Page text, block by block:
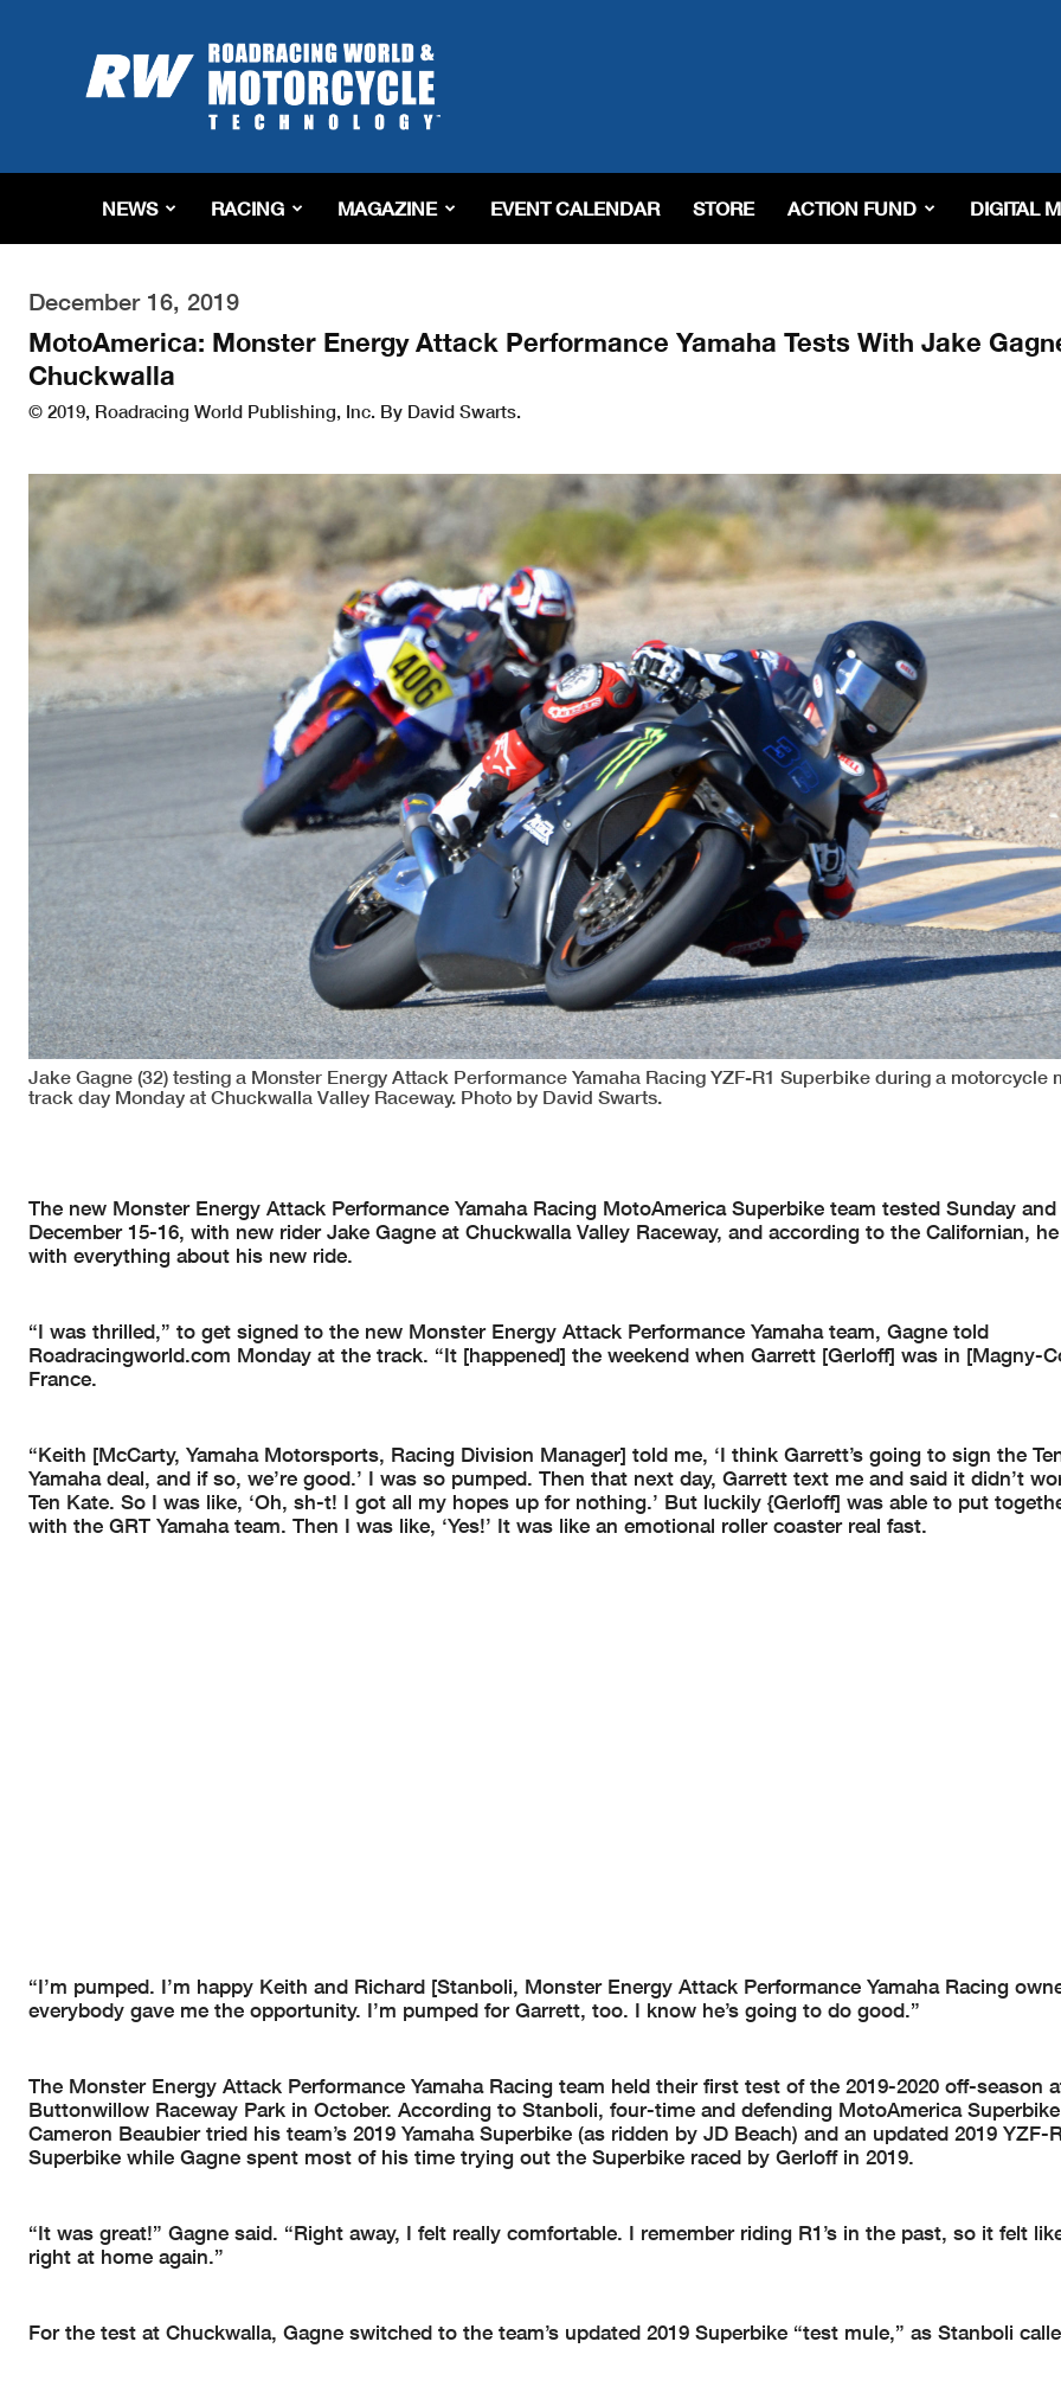
Roadracing
World
Magazine
Riding,
&
Tech
NEWS RACING MAGAZINE EVENT CALENDAR STORE ACTION FUND DIGITAL
December 16, 2019
MotoAmerica: Monster Energy Attack Performance Yamaha Tests With Jake
Chuckwalla
© 2019, Roadracing World Publishing, Inc. By David Swarts.
Jake Gagne (32) testing a Monster Energy Attack Performance Yamaha Racing YZF-R1 Superbike during a motorcycle
track day Monday at Chuckwalla Valley Raceway. Photo by David Swarts.
The new Monster Energy Attack Performance Yamaha Racing MotoAmerica Superbike team tested Sunday
December 15-16, with new rider Jake Gagne at Chuckwalla Valley Raceway, and according to the Californian,
with everything about his new ride.
“I was thrilled,” to get signed to the new Monster Energy Attack Performance Yamaha team, Gagne told
Roadracingworld.com Monday at the track. “It [happened] the weekend when Garrett [Gerloff] was in [Magny-
France.
“Keith [McCarty, Yamaha Motorsports, Racing Division Manager] told me, ‘I think Garrett’s going to sign the
Yamaha deal, and if so, we’re good.’ I was so pumped. Then that next day, Garrett text me and said it didn’t
Ten Kate. So I was like, ‘Oh, sh-t! I got all my hopes up for nothing.’ But luckily {Gerloff] was able to put
with the GRT Yamaha team. Then I was like, ‘Yes!’ It was like an emotional roller coaster real fast.
“I’m pumped. I’m happy Keith and Richard [Stanboli, Monster Energy Attack Performance Yamaha Racing
everybody gave me the opportunity. I’m pumped for Garrett, too. I know he’s going to do good.”
The Monster Energy Attack Performance Yamaha Racing team held their first test of the 2019-2020 off-season
Buttonwillow Raceway Park in October. According to Stanboli, four-time and defending MotoAmerica
Cameron Beaubier tried his team’s 2019 Yamaha Superbike (as ridden by JD Beach) and an updated 2019 YZF-
Superbike while Gagne spent most of his time trying out the Superbike raced by Gerloff in 2019.
“It was great!” Gagne said. “Right away, I felt really comfortable. I remember riding R1’s in the past, so it felt
right at home again.”
For the test at Chuckwalla, Gagne switched to the team’s updated 2019 Superbike “test mule,” as Stanboli